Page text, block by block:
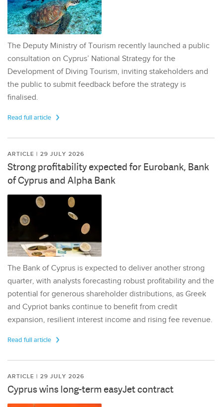
The Deputy Ministry of Tourism recently launched a public
consultation on Cyprus’ National Strategy for the
Development of Diving Tourism, inviting stakeholders and
the public to submit feedback before the strategy is
finalised.
Read full article
ARTICLE | 29 JULY 2026
Strong profitability expected for Eurobank, Bank
of Cyprus and Alpha Bank
The Bank of Cyprus is expected to deliver another strong
quarter, with analysts forecasting robust profitability and the
potential for generous shareholder distributions, as Greek
and Cypriot banks continue to benefit from credit
expansion, resilient interest income and rising fee revenue.
Read full article
ARTICLE | 29 JULY 2026
Cyprus wins long-term easyJet contract